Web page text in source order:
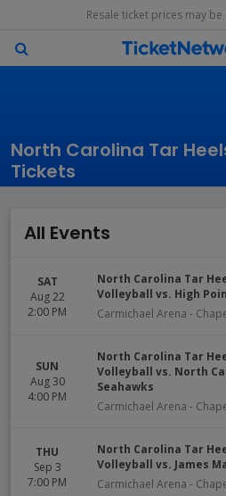
Resale ticket prices may
North Carolina Tar
Tickets
All Events
SAT
Aug 22
2:00 PM
North Carolina Tar
Volleyball vs. High
Carmichael Arena -
SUN
Aug 30
4:00 PM
North Carolina Tar
Volleyball vs. North
Seahawks
Carmichael Arena -
THU
Sep 3
7:00 PM
North Carolina Tar
Volleyball vs. James
Carmichael Arena -